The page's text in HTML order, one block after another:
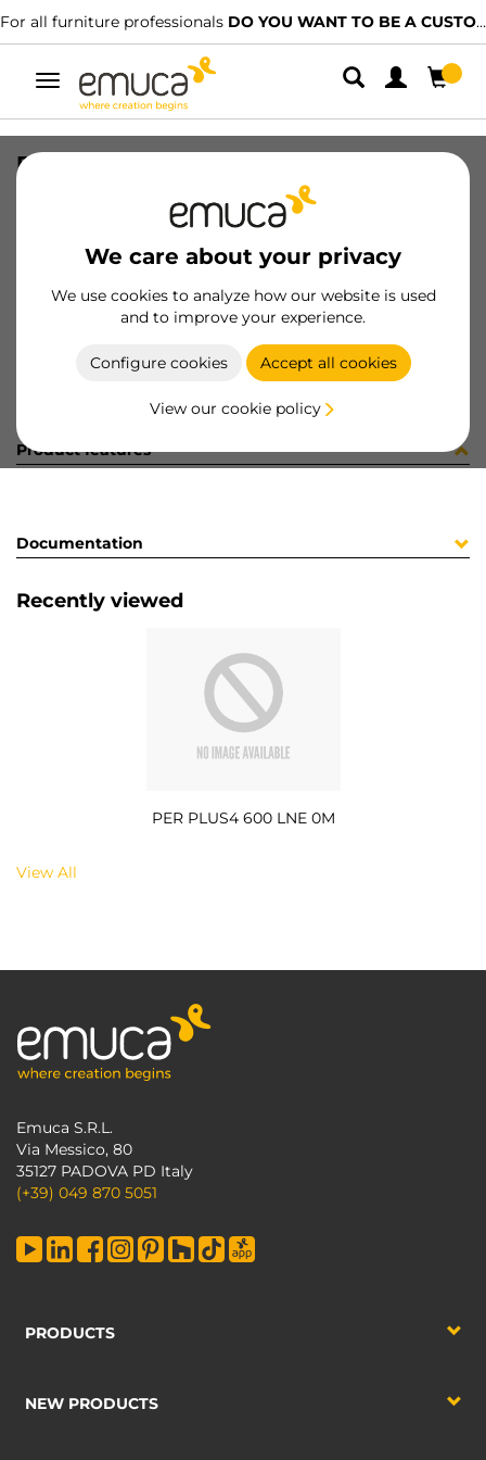
For all furniture professionals DO YOU WANT TO BE A CUSTOMER?
Toggle
navigation
We care about your privacy
We use cookies to analyze how our website is used
and to improve your experience.
Configure cookies Accept all cookies
View our cookie policy
PER PLUS4 600 LNE 0M
8432393326818
Product sheet
Product features
Documentation
Recently viewed
PER PLUS4 600 LNE 0M
View All
Emuca S.R.L.
Via Messico, 80
35127 PADOVA PD Italy
(+39) 049 870 5051
PRODUCTS
NEW PRODUCTS